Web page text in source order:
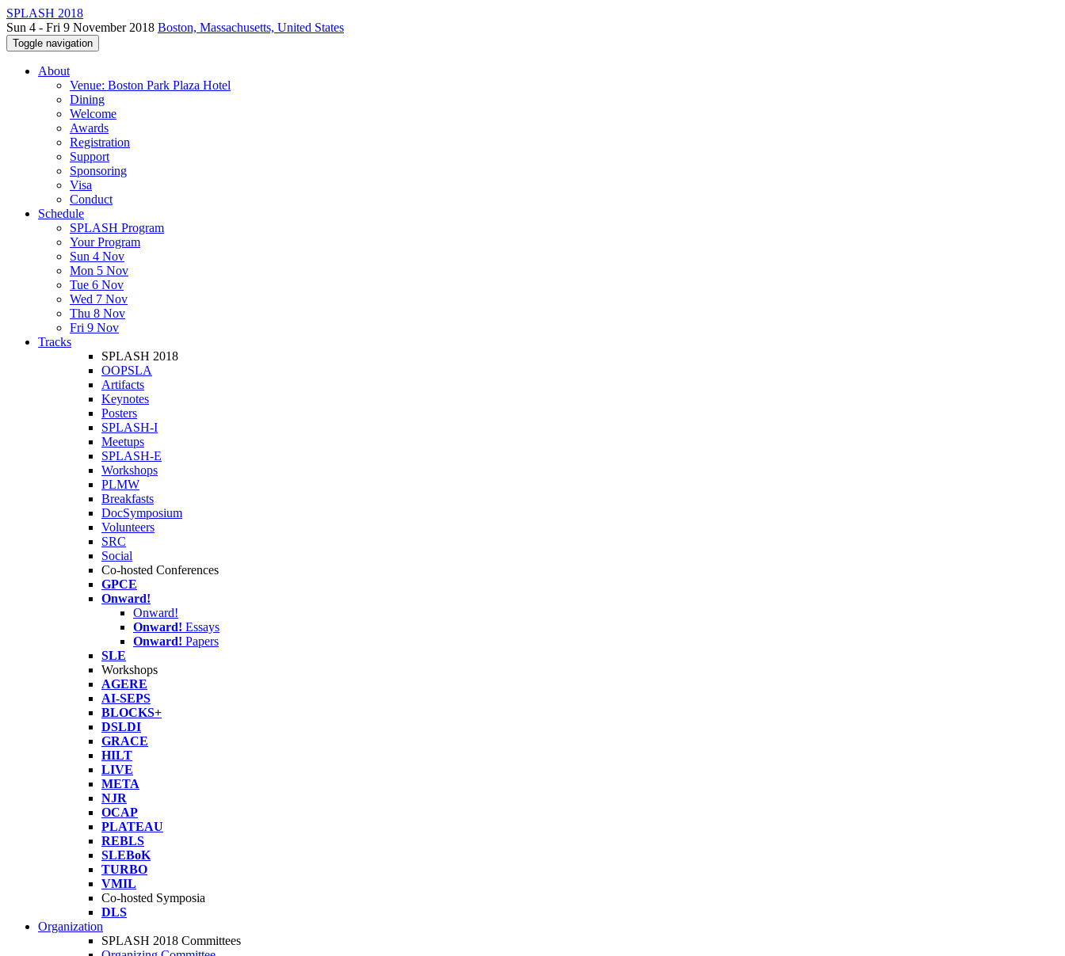
SPLASH 2018
Sun 4 - Fri 9 November 2018 Boston, Massachusetts, United States
Toggle navigation
About
Venue: Boston Park Plaza Hotel
Dining
Welcome
Awards
Registration
Support
Sponsoring
Visa
Conduct
Schedule
SPLASH Program
Your Program
Sun 4 Nov
Mon 5 Nov
Tue 6 Nov
Wed 7 Nov
Thu 8 Nov
Fri 9 Nov
Tracks
SPLASH 2018
OOPSLA
Artifacts
Keynotes
Posters
SPLASH-I
Meetups
SPLASH-E
Workshops
PLMW
Breakfasts
DocSymposium
Volunteers
SRC
Social
Co-hosted Conferences
GPCE
Onward!
Onward!
Onward! Essays
Onward! Papers
SLE
Workshops
AGERE
AI-SEPS
BLOCKS+
DSLDI
GRACE
HILT
LIVE
META
NJR
OCAP
PLATEAU
REBLS
SLEBoK
TURBO
VMIL
Co-hosted Symposia
DLS
Organization
SPLASH 2018 Committees